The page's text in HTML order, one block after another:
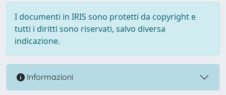
I documenti in IRIS sono protetti da copyright e
tutti i diritti sono riservati, salvo diversa
indicazione.
Informazioni